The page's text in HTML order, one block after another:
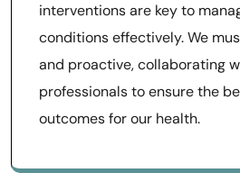
interventions are key to
conditions effectively. We
and proactive, collaborating
professionals to ensure the
outcomes for our health.